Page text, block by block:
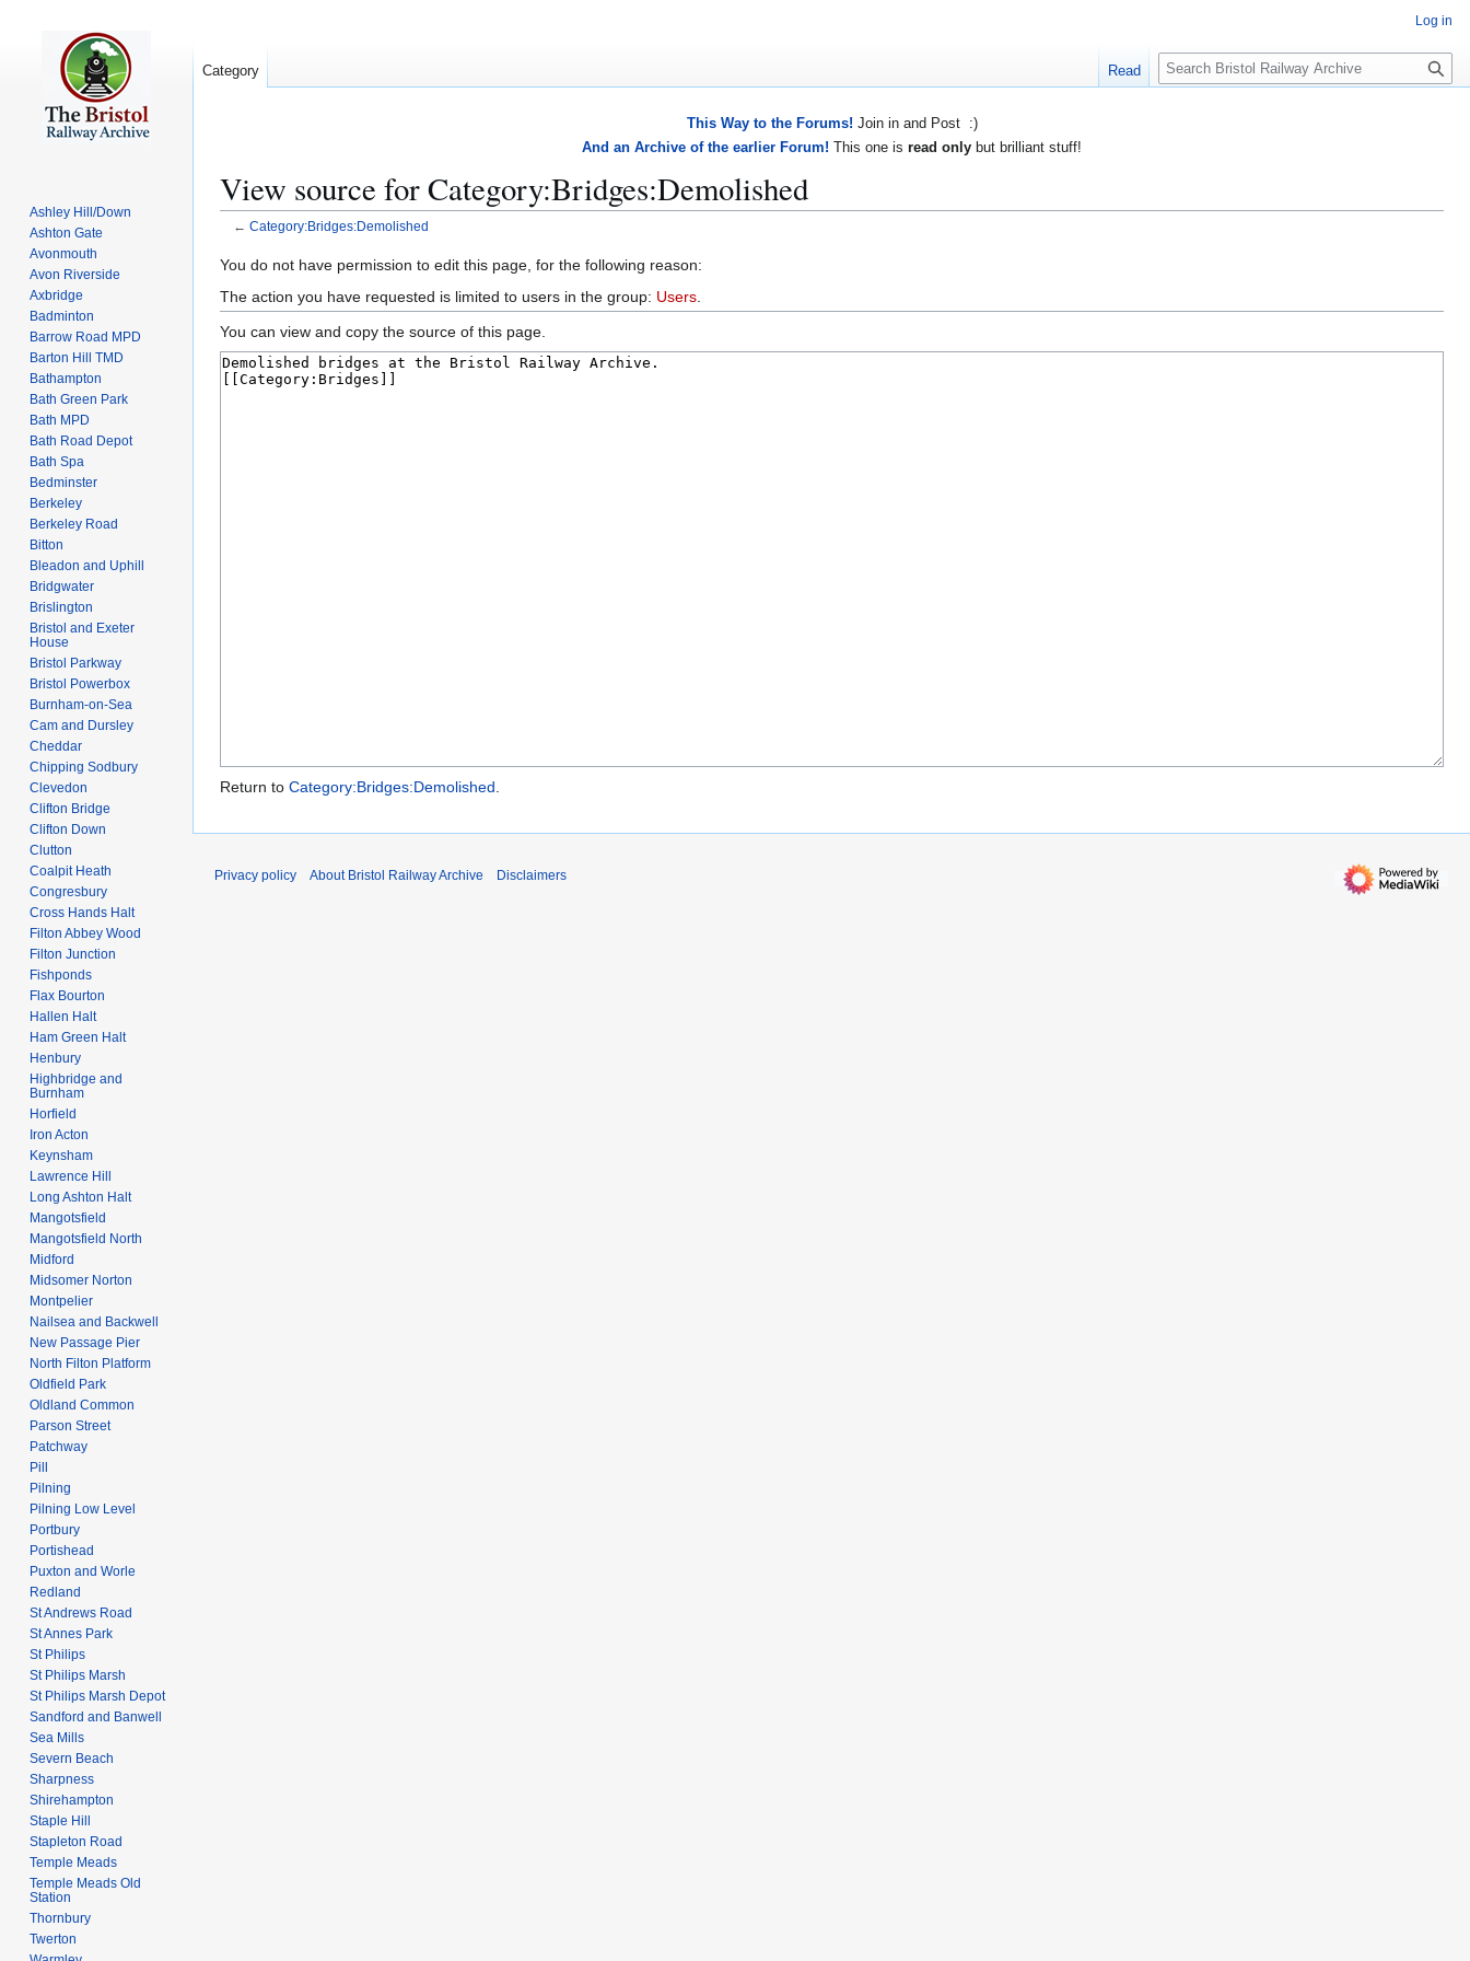
This Way to the Forums! Join in and Post :)
And an Archive of the earlier Forum! This one is read only but brilliant stuff!
View source for Category:Bridges:Demolished
← Category:Bridges:Demolished
Jump
to
navigation
Jump
to
search
You do not have permission to edit this page, for the following reason:
The action you have requested is limited to users in the group: Users
You can view and copy the source of this page.
Return to Category:Bridges:Demolished
Log in
Category Read
S
e
Ashley Hill/Down
Ashton Gate
Avonmouth
Avon Riverside
Axbridge
Badminton
Barrow Road MPD
Barton Hill TMD
Bathampton
Bath Green Park
Bath MPD
Bath Road Depot
Bath Spa
Bedminster
Berkeley
Berkeley Road
Bitton
Bleadon and Uphill
Bridgwater
Brislington
Bristol and Exeter
House
Bristol Parkway
Bristol Powerbox
Burnham-on-Sea
Cam and Dursley
Cheddar
Chipping Sodbury
Clevedon
Clifton Bridge
Clifton Down
Clutton
Coalpit Heath
Congresbury
Cross Hands Halt
Filton Abbey Wood
Filton Junction
Fishponds
Flax Bourton
Hallen Halt
Ham Green Halt
Henbury
Highbridge and
Burnham
Horfield
Iron Acton
Keynsham
Lawrence Hill
Long Ashton Halt
Mangotsfield
Mangotsfield North
Midford
Midsomer Norton
Montpelier
Nailsea and Backwell
New Passage Pier
North Filton Platform
Oldfield Park
Oldland Common
Parson Street
Patchway
Pill
Pilning
Pilning Low Level
Portbury
Portishead
Puxton and Worle
Redland
St Andrews Road
St Annes Park
St Philips
St Philips Marsh
St Philips Marsh Depot
Sandford and Banwell
Sea Mills
Severn Beach
Sharpness
Shirehampton
Staple Hill
Stapleton Road
Temple Meads
Temple Meads Old
Station
Thornbury
Twerton
Privacy policy About Bristol Railway Archive Disclaimers